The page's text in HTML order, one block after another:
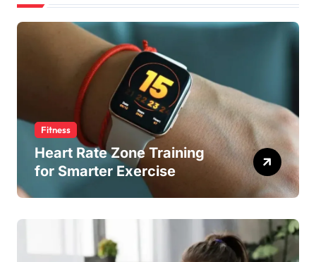
Fitness
Heart Rate Zone Training
for Smarter Exercise